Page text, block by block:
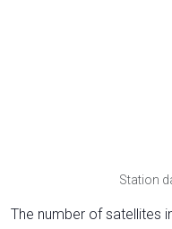
Station
The number of satellites